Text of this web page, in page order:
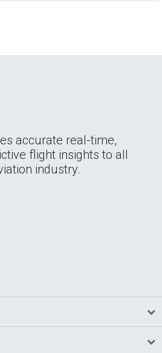
accurate real-time,
flight insights to all
industry.